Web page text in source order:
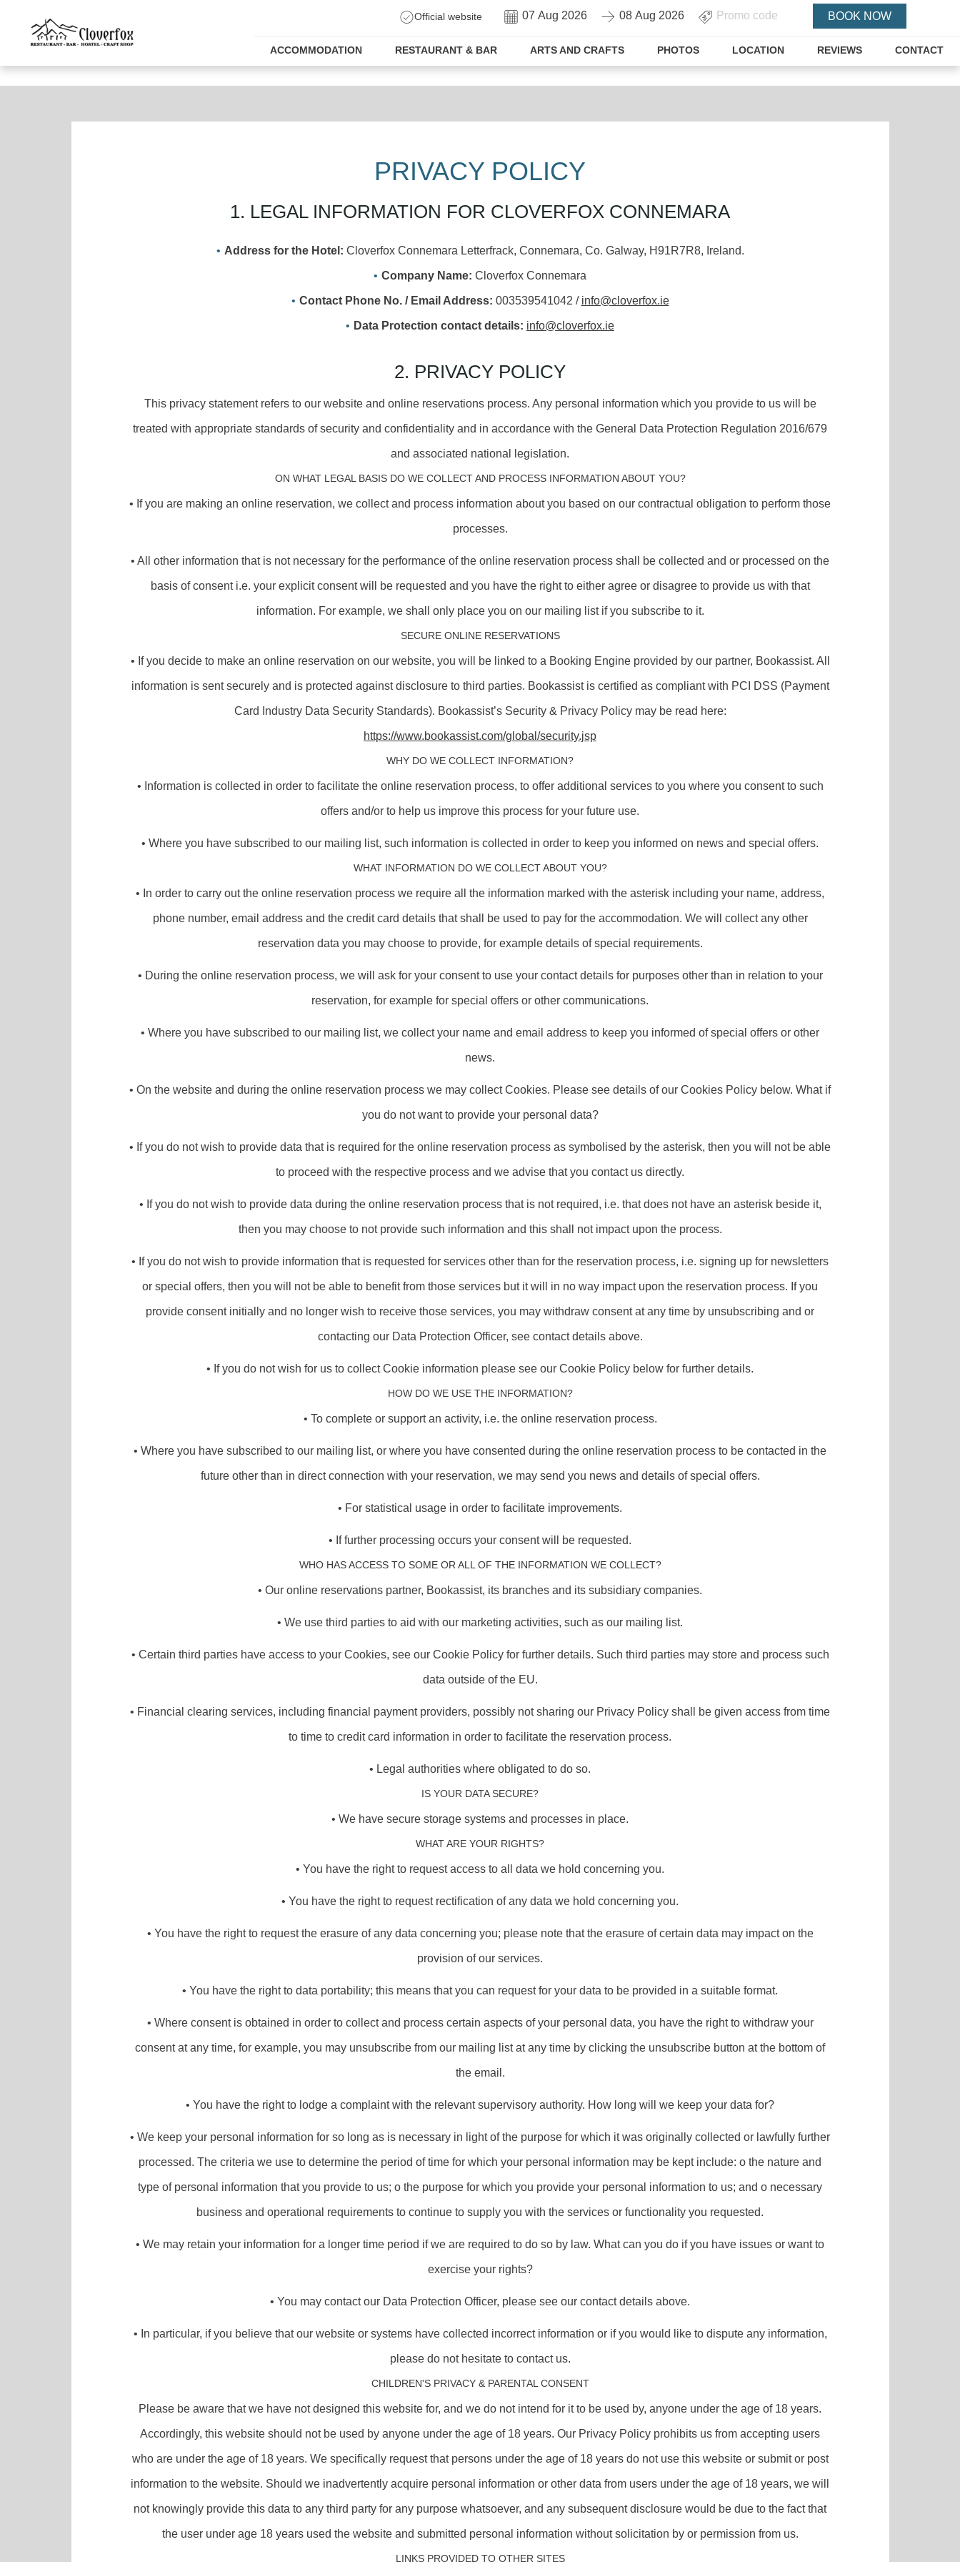
Official website CHECK- CHECK- PROMO BOOK NOW
ACCOMMODATION RESTAURANT & BAR ARTS AND CRAFTS PHOTOS LOCATION REVIEWS CONTACT
PRIVACY POLICY
1. LEGAL INFORMATION FOR CLOVERFOX CONNEMARA
Address for the Hotel: Cloverfox Connemara Letterfrack, Connemara, Co. Galway, H91R7R8, Ireland.
Company Name: Cloverfox Connemara
Contact Phone No. / Email Address: 003539541042 / info@cloverfox.ie
Data Protection contact details: info@cloverfox.ie
2. PRIVACY POLICY
This privacy statement refers to our website and online reservations process. Any personal information which you provide to us will be
treated with appropriate standards of security and confidentiality and in accordance with the General Data Protection Regulation 2016/679
and associated national legislation.
ON WHAT LEGAL BASIS DO WE COLLECT AND PROCESS INFORMATION ABOUT YOU?
• If you are making an online reservation, we collect and process information about you based on our contractual obligation to perform those
processes.
• All other information that is not necessary for the performance of the online reservation process shall be collected and or processed on the
basis of consent i.e. your explicit consent will be requested and you have the right to either agree or disagree to provide us with that
information. For example, we shall only place you on our mailing list if you subscribe to it.
SECURE ONLINE RESERVATIONS
• If you decide to make an online reservation on our website, you will be linked to a Booking Engine provided by our partner, Bookassist. All
information is sent securely and is protected against disclosure to third parties. Bookassist is certified as compliant with PCI DSS (Payment
Card Industry Data Security Standards). Bookassist’s Security & Privacy Policy may be read here:
https://www.bookassist.com/global/security.jsp
WHY DO WE COLLECT INFORMATION?
• Information is collected in order to facilitate the online reservation process, to offer additional services to you where you consent to such
offers and/or to help us improve this process for your future use.
• Where you have subscribed to our mailing list, such information is collected in order to keep you informed on news and special offers.
WHAT INFORMATION DO WE COLLECT ABOUT YOU?
• In order to carry out the online reservation process we require all the information marked with the asterisk including your name, address,
phone number, email address and the credit card details that shall be used to pay for the accommodation. We will collect any other
reservation data you may choose to provide, for example details of special requirements.
• During the online reservation process, we will ask for your consent to use your contact details for purposes other than in relation to your
reservation, for example for special offers or other communications.
• Where you have subscribed to our mailing list, we collect your name and email address to keep you informed of special offers or other
news.
• On the website and during the online reservation process we may collect Cookies. Please see details of our Cookies Policy below. What if
you do not want to provide your personal data?
• If you do not wish to provide data that is required for the online reservation process as symbolised by the asterisk, then you will not be able
to proceed with the respective process and we advise that you contact us directly.
• If you do not wish to provide data during the online reservation process that is not required, i.e. that does not have an asterisk beside it,
then you may choose to not provide such information and this shall not impact upon the process.
• If you do not wish to provide information that is requested for services other than for the reservation process, i.e. signing up for newsletters
or special offers, then you will not be able to benefit from those services but it will in no way impact upon the reservation process. If you
provide consent initially and no longer wish to receive those services, you may withdraw consent at any time by unsubscribing and or
contacting our Data Protection Officer, see contact details above.
• If you do not wish for us to collect Cookie information please see our Cookie Policy below for further details.
HOW DO WE USE THE INFORMATION?
• To complete or support an activity, i.e. the online reservation process.
• Where you have subscribed to our mailing list, or where you have consented during the online reservation process to be contacted in the
future other than in direct connection with your reservation, we may send you news and details of special offers.
• For statistical usage in order to facilitate improvements.
• If further processing occurs your consent will be requested.
WHO HAS ACCESS TO SOME OR ALL OF THE INFORMATION WE COLLECT?
• Our online reservations partner, Bookassist, its branches and its subsidiary companies.
• We use third parties to aid with our marketing activities, such as our mailing list.
• Certain third parties have access to your Cookies, see our Cookie Policy for further details. Such third parties may store and process such
data outside of the EU.
• Financial clearing services, including financial payment providers, possibly not sharing our Privacy Policy shall be given access from time
to time to credit card information in order to facilitate the reservation process.
• Legal authorities where obligated to do so.
IS YOUR DATA SECURE?
• We have secure storage systems and processes in place.
WHAT ARE YOUR RIGHTS?
• You have the right to request access to all data we hold concerning you.
• You have the right to request rectification of any data we hold concerning you.
• You have the right to request the erasure of any data concerning you; please note that the erasure of certain data may impact on the
provision of our services.
• You have the right to data portability; this means that you can request for your data to be provided in a suitable format.
• Where consent is obtained in order to collect and process certain aspects of your personal data, you have the right to withdraw your
consent at any time, for example, you may unsubscribe from our mailing list at any time by clicking the unsubscribe button at the bottom of
the email.
• You have the right to lodge a complaint with the relevant supervisory authority. How long will we keep your data for?
• We keep your personal information for so long as is necessary in light of the purpose for which it was originally collected or lawfully further
processed. The criteria we use to determine the period of time for which your personal information may be kept include: o the nature and
type of personal information that you provide to us; o the purpose for which you provide your personal information to us; and o necessary
business and operational requirements to continue to supply you with the services or functionality you requested.
• We may retain your information for a longer time period if we are required to do so by law. What can you do if you have issues or want to
exercise your rights?
• You may contact our Data Protection Officer, please see our contact details above.
• In particular, if you believe that our website or systems have collected incorrect information or if you would like to dispute any information,
please do not hesitate to contact us.
CHILDREN'S PRIVACY & PARENTAL CONSENT
Please be aware that we have not designed this website for, and we do not intend for it to be used by, anyone under the age of 18 years.
Accordingly, this website should not be used by anyone under the age of 18 years. Our Privacy Policy prohibits us from accepting users
who are under the age of 18 years. We specifically request that persons under the age of 18 years do not use this website or submit or post
information to the website. Should we inadvertently acquire personal information or other data from users under the age of 18 years, we will
not knowingly provide this data to any third party for any purpose whatsoever, and any subsequent disclosure would be due to the fact that
the user under age 18 years used the website and submitted personal information without solicitation by or permission from us.
LINKS PROVIDED TO OTHER SITES